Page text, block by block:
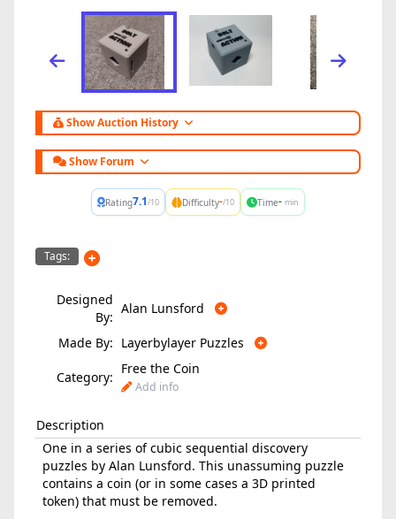
Show Auction History
Show Forum
Rating7.1/10 Difficulty-/10 Time- min
Tags:
Designed
By:
Alan Lunsford
Made By: Layerbylayer Puzzles
Category:
Free the Coin
Add info
Description
One in a series of cubic sequential discovery
puzzles by Alan Lunsford. This unassuming puzzle
contains a coin (or in some cases a 3D printed
token) that must be removed.